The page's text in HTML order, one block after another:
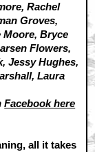
Rachel
Groves,
Moore, Bryce
Flowers,
Jessy Hughes,
Laura
Facebook here
all it takes